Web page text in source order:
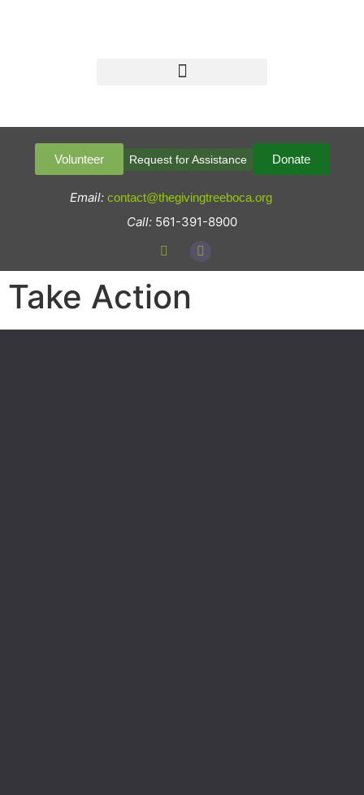
Volunteer Request for Assistance Donate
Email: contact@thegivingtreeboca.org
Call: 561-391-8900
Take Action